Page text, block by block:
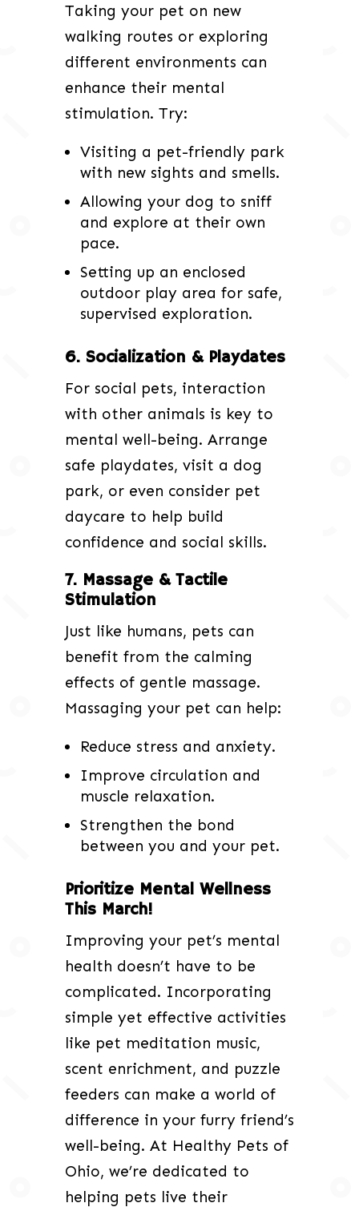
Taking your pet on new
walking routes or exploring
different environments can
enhance their mental
stimulation. Try:
Visiting a pet-friendly park
with new sights and smells.
Allowing your dog to sniff
and explore at their own
pace.
Setting up an enclosed
outdoor play area for safe,
supervised exploration.
6. Socialization & Playdates
For social pets, interaction
with other animals is key to
mental well-being. Arrange
safe playdates, visit a dog
park, or even consider pet
daycare to help build
confidence and social skills.
7. Massage & Tactile
Stimulation
Just like humans, pets can
benefit from the calming
effects of gentle massage.
Massaging your pet can help:
Reduce stress and anxiety.
Improve circulation and
muscle relaxation.
Strengthen the bond
between you and your pet.
Prioritize Mental Wellness
This March!
Improving your pet’s mental
health doesn’t have to be
complicated. Incorporating
simple yet effective activities
like pet meditation music,
scent enrichment, and puzzle
feeders can make a world of
difference in your furry friend’s
well-being. At Healthy Pets of
Ohio, we’re dedicated to
helping pets live their